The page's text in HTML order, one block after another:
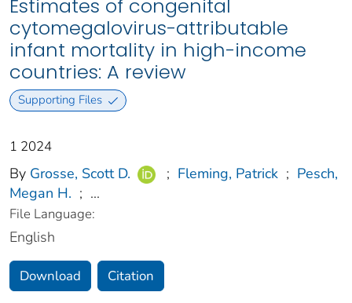
Estimates of congenital
cytomegalovirus-attributable
infant mortality in high-income
countries: A review
Supporting Files
1 2024
By Grosse, Scott D. ; Fleming, Patrick ; Pesch,
Megan H. ; ...
File Language:
English
Download Citation